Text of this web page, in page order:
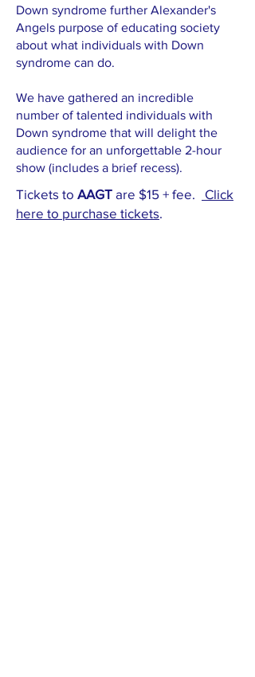
Down syndrome further Alexander's
Angels purpose of educating society
about what individuals with Down
syndrome can do.
We have gathered an incredible
number of talented individuals with
Down syndrome that will delight the
audience for an unforgettable 2-hour
show (includes a brief recess).
Tickets to AAGT are $15 + fee.
Click
here to purchase tickets.